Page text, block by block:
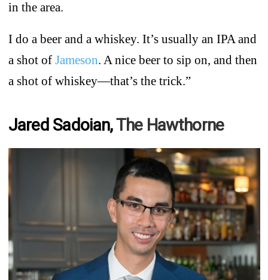
in the area.
I do a beer and a whiskey. It’s usually an IPA and
a shot of Jameson. A nice beer to sip on, and then
a shot of whiskey—that’s the trick.”
Jared Sadoian,The Hawthorne